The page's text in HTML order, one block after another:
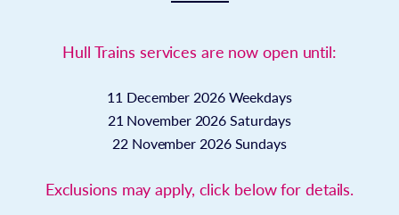
Hull Trains services are now open until:
11 December 2026 Weekdays
21 November 2026 Saturdays
22 November 2026 Sundays
Exclusions may apply, click below for details.